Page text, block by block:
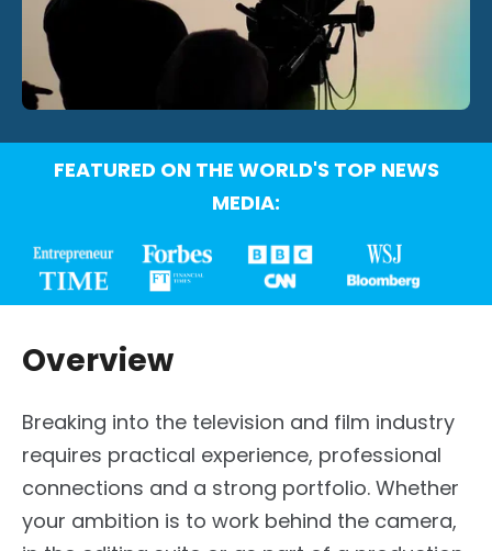
FEATURED ON THE WORLD'S TOP NEWS
MEDIA:
Overview
Breaking into the television and film industry
requires practical experience, professional
connections and a strong portfolio. Whether
your ambition is to work behind the camera,